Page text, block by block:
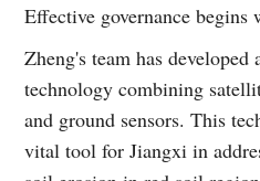
Effective governance
Zheng's team has
technology combining
and ground sensors. This
vital tool for Jiangxi in